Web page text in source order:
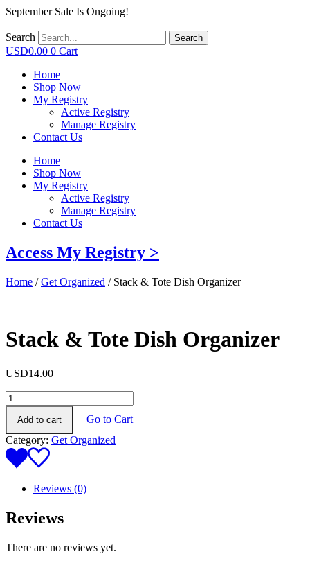
September Sale Is Ongoing!
Search Search
USD0.00 0 Cart
Home
Shop Now
My Registry
Active Registry
Manage Registry
Contact Us
Home
Shop Now
My Registry
Active Registry
Manage Registry
Contact Us
Access My Registry >
Home /Get Organized / Stack & Tote Dish Organizer
Stack & Tote Dish Organizer
USD14.00
Stack
&
Tote
Dish
Organizer
quantity
Add to cart
Go to Cart
Category: Get Organized
Reviews (0)
Reviews
There are no reviews yet.